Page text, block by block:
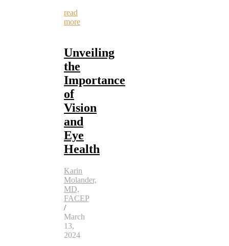
read
more
Unveiling
the
Importance
of
Vision
and
Eye
Health
Karin
Molander,
MD,
FACEP
/
March
13,
2024